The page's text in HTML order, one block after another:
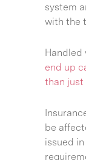
system
with the
Handled
end up
than just
be
issued